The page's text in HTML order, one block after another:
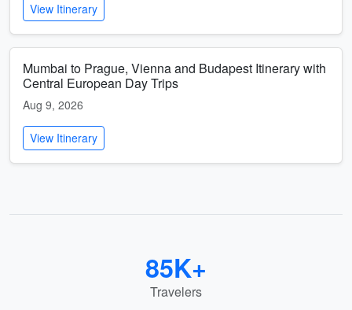
View Itinerary
Mumbai to Prague, Vienna and Budapest Itinerary with
Central European Day Trips
Aug 9, 2026
View Itinerary
85K+
Travelers